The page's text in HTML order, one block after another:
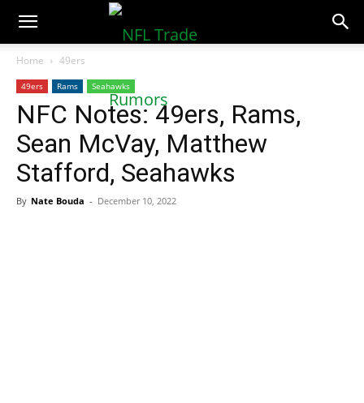
NFLTradeRumors.co
Home 49ers
49ers Rams Seahawks
NFC Notes: 49ers, Rams,
Sean McVay, Matthew
Stafford, Seahawks
By Nate Bouda - December 10, 2022